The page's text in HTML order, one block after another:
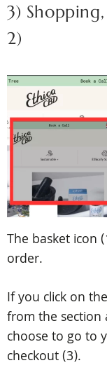
3)
2)
The basket icon
order.
If you click on
from the section
choose to go to
checkout (3).